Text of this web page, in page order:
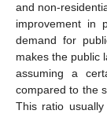
and non-
improvement in
demand for
makes the public
assuming a
compared to the
This ratio usually